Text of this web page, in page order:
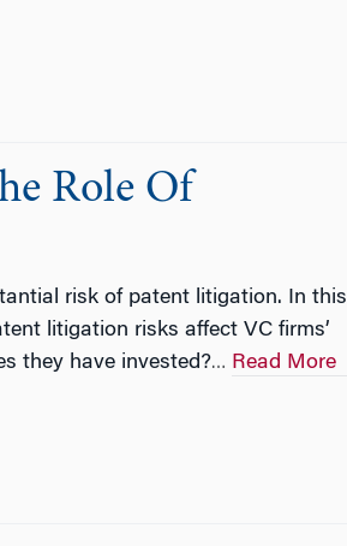
Role Of
risk of patent litigation. In this
litigation risks affect VC firms’
they have invested?… Read More